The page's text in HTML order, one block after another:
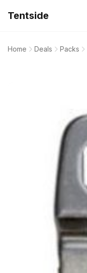
Tentside
Home Deals Packs